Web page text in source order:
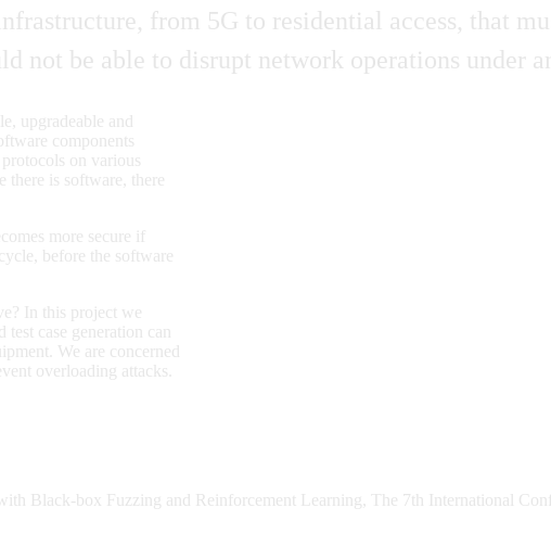
from 5G to residential access, that
not be able to disrupt network operations under
upgradeable and
components
on various
there is software, there
more secure if
before the software
In this project we
case generation can
We are concerned
overloading attacks.
Black-box Fuzzing and Reinforcement Learning, The 7th International